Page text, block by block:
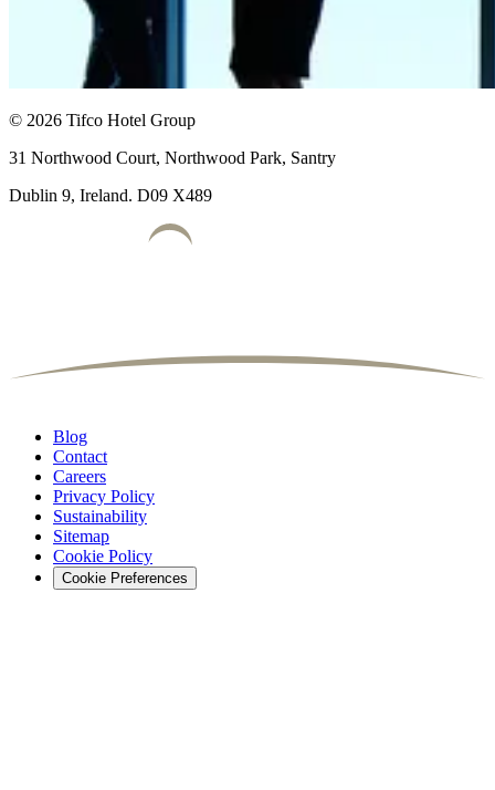
© 2026 Tifco Hotel Group
31 Northwood Court, Northwood Park, Santry
Dublin 9, Ireland. D09 X489
Blog
Contact
Careers
Privacy Policy
Sustainability
Sitemap
Cookie Policy
Cookie Preferences